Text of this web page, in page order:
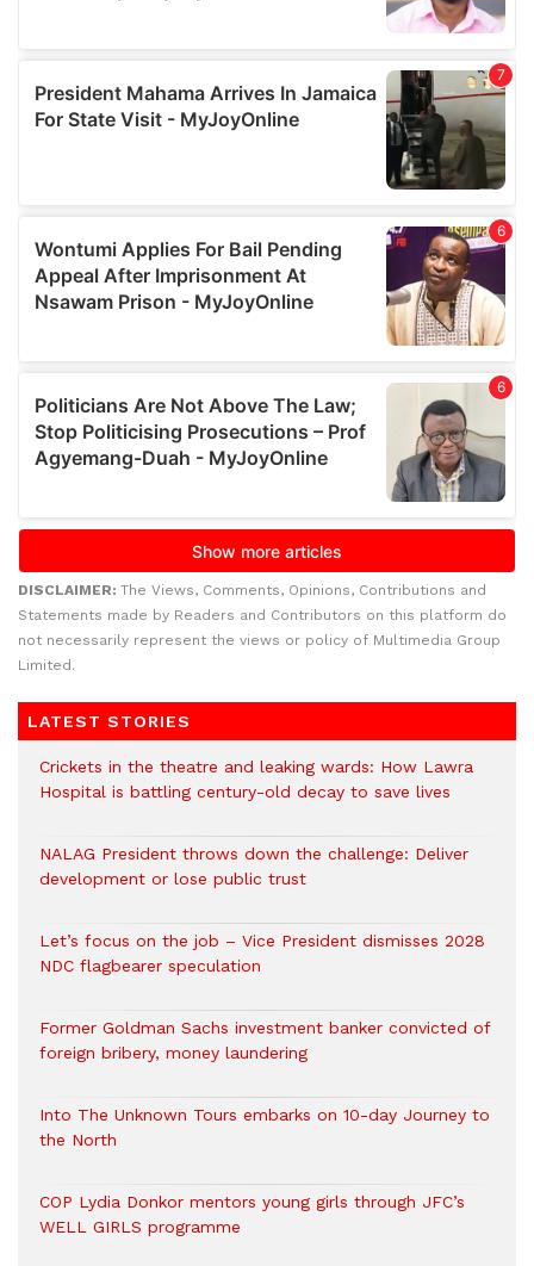
DISCLAIMER: The Views, Comments, Opinions, Contributions and
Statements made by Readers and Contributors on this platform do
not necessarily represent the views or policy of Multimedia Group
Limited.
LATEST STORIES
Crickets in the theatre and leaking wards: How Lawra
Hospital is battling century-old decay to save lives
NALAG President throws down the challenge: Deliver
development or lose public trust
Let’s focus on the job – Vice President dismisses 2028
NDC flagbearer speculation
Former Goldman Sachs investment banker convicted of
foreign bribery, money laundering
Into The Unknown Tours embarks on 10-day Journey to
the North
COP Lydia Donkor mentors young girls through JFC’s
WELL GIRLS programme